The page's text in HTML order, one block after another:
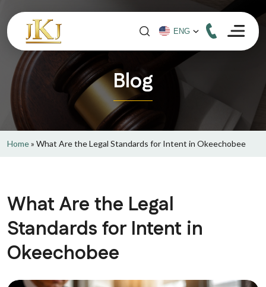
Blog
Home» What Are the Legal Standards for Intent in Okeechobee
What Are the Legal
Standards for Intent in
Okeechobee